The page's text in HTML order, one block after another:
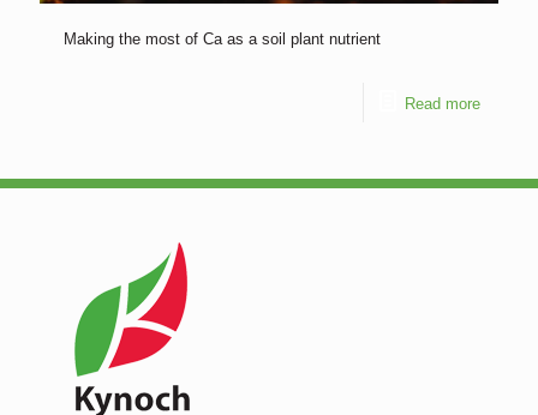
Making the most of Ca as a soil plant nutrient
Read more